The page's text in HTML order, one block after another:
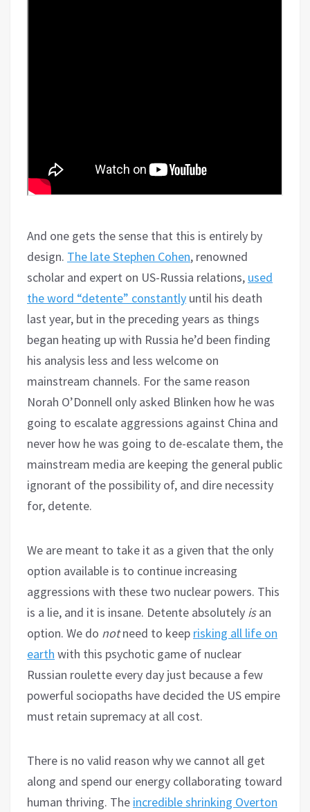
And one gets the sense that this is entirely by
design. The late Stephen Cohen, renowned
scholar and expert on US-Russia relations, used
the word “detente” constantly until his death
last year, but in the preceding years as things
began heating up with Russia he’d been finding
his analysis less and less welcome on
mainstream channels. For the same reason
Norah O’Donnell only asked Blinken how he was
going to escalate aggressions against China and
never how he was going to de-escalate them, the
mainstream media are keeping the general public
ignorant of the possibility of, and dire necessity
for, detente.
We are meant to take it as a given that the only
option available is to continue increasing
aggressions with these two nuclear powers. This
is a lie, and it is insane. Detente absolutely isan
option. We do notneed to keep risking all life on
earth with this psychotic game of nuclear
Russian roulette every day just because a few
powerful sociopaths have decided the US empire
must retain supremacy at all cost.
There is no valid reason why we cannot all get
along and spend our energy collaborating toward
human thriving. The incredible shrinking Overton